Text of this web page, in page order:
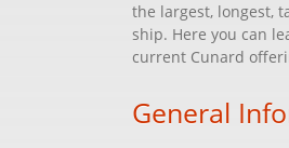
the largest, longest,
ship. Here you can
current Cunard
General